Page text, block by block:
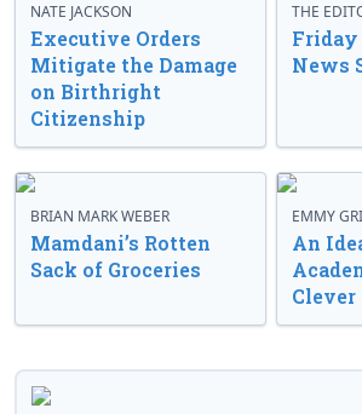
NATE JACKSON
Executive Orders
Mitigate the Damage
on Birthright
Citizenship
THE
News
BRIAN MARK WEBER
Mamdani’s Rotten
Sack of Groceries
EMMY
An
Clever